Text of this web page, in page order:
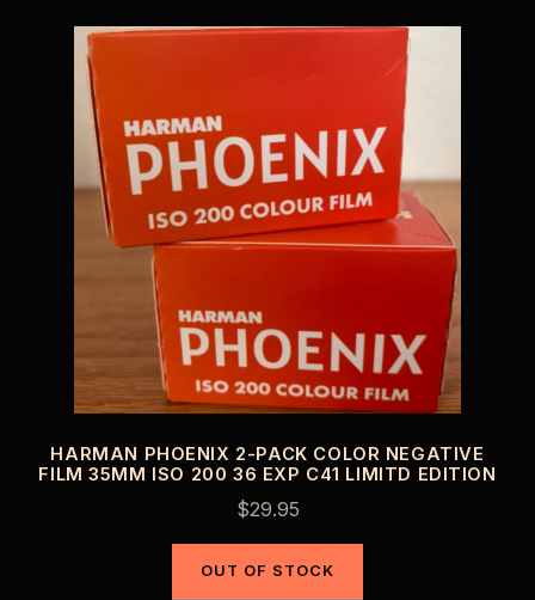
HARMAN PHOENIX 2-PACK COLOR NEGATIVE
FILM 35MM ISO 200 36 EXP C41 LIMITD EDITION
$29.95
OUT OF STOCK